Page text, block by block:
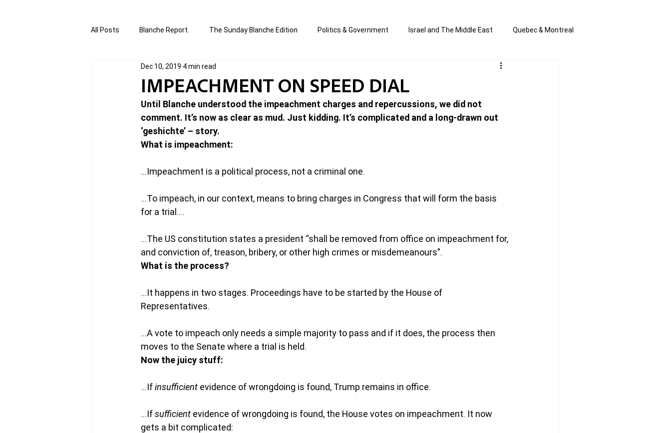
All Posts Blanche Report. The Sunday Blanche Edition Politics & Government Israel and The Middle East Quebec & Montreal
Canada in Focus World Affairs Jewish Affairs and Anti-Semitism
authored and written by Joannie Tan Correction Edition Special Edition composed & written by Joannie T
Written by Joannie Tansky Short Shabbos Insights
IMPEACHMENT ON SPEED DIAL
Dec 10, 2019 4 min read
Until Blanche understood the impeachment charges and repercussions, we did not
comment. It’s now as clear as mud. Just kidding. It’s complicated and a long-drawn out
‘geshichte’ – story.
What is impeachment:
…Impeachment is a political process, not a criminal one.
…To impeach, in our context, means to bring charges in Congress that will form the basis
for a trial….
…The US constitution states a president “shall be removed from office on impeachment for,
and conviction of, treason, bribery, or other high crimes or misdemeanours”.
What is the process?
…It happens in two stages. Proceedings have to be started by the House of
Representatives.
…A vote to impeach only needs a simple majority to pass and if it does, the process then
moves to the Senate where a trial is held.
Now the juicy stuff:
…If insufficient evidence of wrongdoing is found, Trump remains in office.
…If sufficient evidence of wrongdoing is found, the House votes on impeachment. It now
gets a bit complicated: